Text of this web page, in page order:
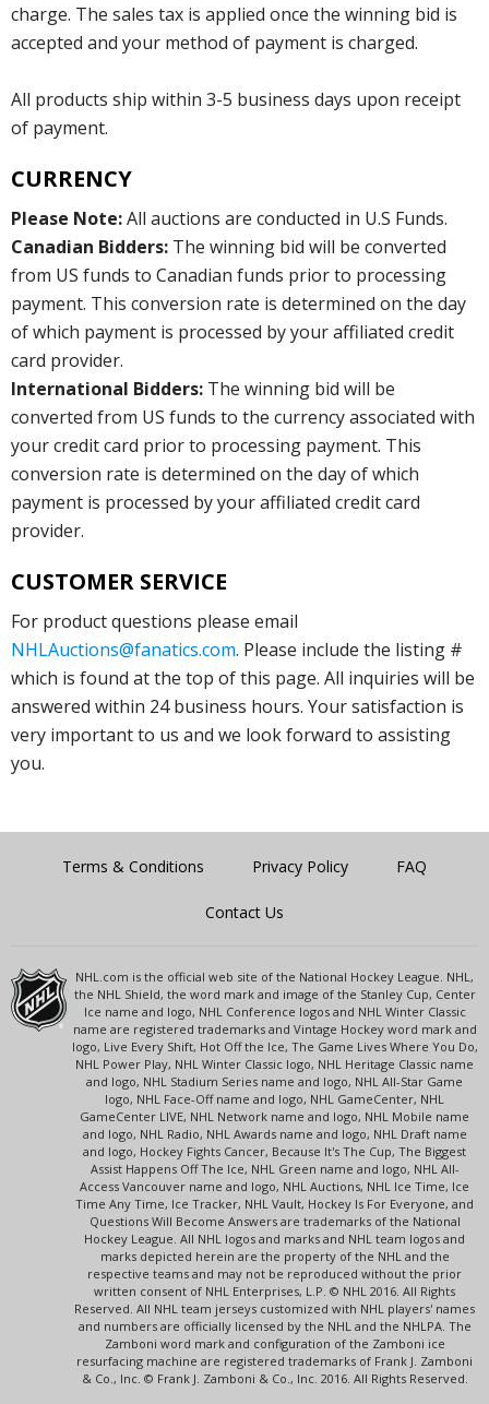
charge. The sales tax is applied once the winning bid is
accepted and your method of payment is charged.
All products ship within 3-5 business days upon receipt
of payment.
CURRENCY
Please Note:All auctions are conducted in U.S Funds.
Canadian Bidders: The winning bid will be converted
from US funds to Canadian funds prior to processing
payment. This conversion rate is determined on the day
of which payment is processed by your affiliated credit
card provider.
International Bidders: The winning bid will be
converted from US funds to the currency associated with
your credit card prior to processing payment. This
conversion rate is determined on the day of which
payment is processed by your affiliated credit card
provider.
CUSTOMER SERVICE
For product questions please email
NHLAuctions@fanatics.com. Please include the listing #
which is found at the top of this page. All inquiries will be
answered within 24 business hours. Your satisfaction is
very important to us and we look forward to assisting
you.
Terms & Conditions Privacy Policy FAQ
Contact Us
NHL.com is the official web site of the National Hockey League. NHL,
the NHL Shield, the word mark and image of the Stanley Cup, Center
Ice name and logo, NHL Conference logos and NHL Winter Classic
name are registered trademarks and Vintage Hockey word mark and
logo, Live Every Shift, Hot Off the Ice, The Game Lives Where You Do,
NHL Power Play, NHL Winter Classic logo, NHL Heritage Classic name
and logo, NHL Stadium Series name and logo, NHL All-Star Game
logo, NHL Face-Off name and logo, NHL GameCenter, NHL
GameCenter LIVE, NHL Network name and logo, NHL Mobile name
and logo, NHL Radio, NHL Awards name and logo, NHL Draft name
and logo, Hockey Fights Cancer, Because It's The Cup, The Biggest
Assist Happens Off The Ice, NHL Green name and logo, NHL All-
Access Vancouver name and logo, NHL Auctions, NHL Ice Time, Ice
Time Any Time, Ice Tracker, NHL Vault, Hockey Is For Everyone, and
Questions Will Become Answers are trademarks of the National
Hockey League. All NHL logos and marks and NHL team logos and
marks depicted herein are the property of the NHL and the
respective teams and may not be reproduced without the prior
written consent of NHL Enterprises, L.P. © NHL 2016. All Rights
Reserved. All NHL team jerseys customized with NHL players' names
and numbers are officially licensed by the NHL and the NHLPA. The
Zamboni word mark and configuration of the Zamboni ice
resurfacing machine are registered trademarks of Frank J. Zamboni
& Co., Inc. © Frank J. Zamboni & Co., Inc. 2016. All Rights Reserved.